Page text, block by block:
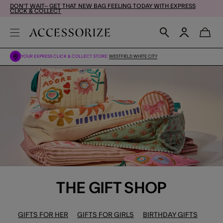
DON'T WAIT– GET THAT NEW BAG FEELING TODAY WITH EXPRESS
CLICK & COLLECT
YOUR EXPRESS CLICK & COLLECT STORE: WESTFIELD WHITE CITY
THE GIFT SHOP
GIFTS FOR HER GIFTS FOR GIRLS BIRTHDAY GIFTS